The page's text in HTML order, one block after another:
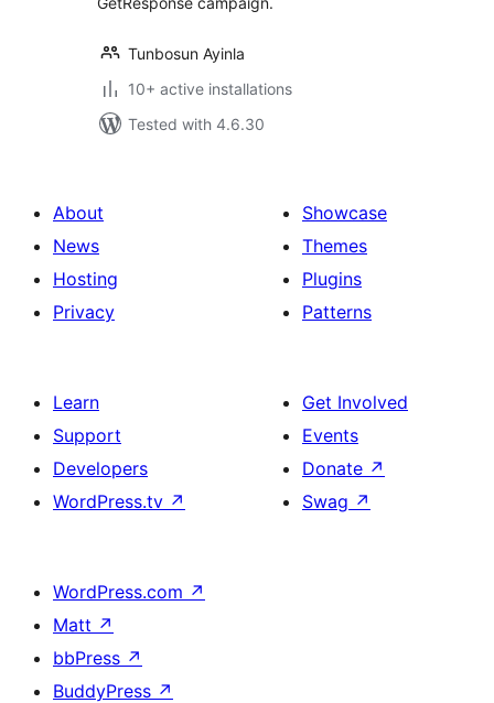
Tunbosun Ayinla
10+ active installations
Tested with 4.6.30
About
News
Hosting
Privacy
Showcase
Themes
Plugins
Patterns
Learn
Support
Developers
WordPress.tv ↗
Get Involved
Events
Donate ↗
Swag ↗
WordPress.com ↗
Matt ↗
bbPress ↗
BuddyPress ↗